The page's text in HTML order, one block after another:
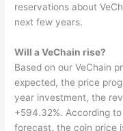
reservations about
next few years.
Will a VeChain rise?
Based on our VeChain
expected, the price
year investment, the
+594.32%. According
forecast, the coin price